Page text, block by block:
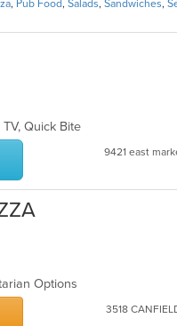
, Pub Food, Salads, Sandwiches,
Quick Bite
9421 east
Options
3518